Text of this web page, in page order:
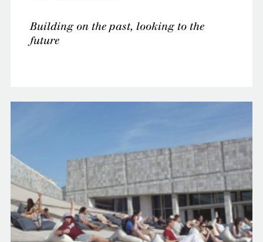
Building on the past, looking to the
future